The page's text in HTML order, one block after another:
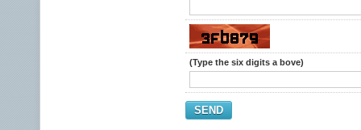
(Type the six digits a bove)
SEND